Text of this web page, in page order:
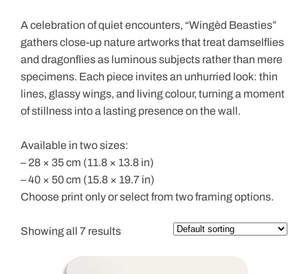
A celebration of quiet encounters, “Wingèd Beasties”
gathers close-up nature artworks that treat damselflies
and dragonflies as luminous subjects rather than mere
specimens. Each piece invites an unhurried look: thin
lines, glassy wings, and living colour, turning a moment
of stillness into a lasting presence on the wall.
Available in two sizes:
– 28 × 35 cm (11.8 × 13.8 in)
– 40 × 50 cm (15.8 × 19.7 in)
Choose print only or select from two framing options.
Showing all 7 results